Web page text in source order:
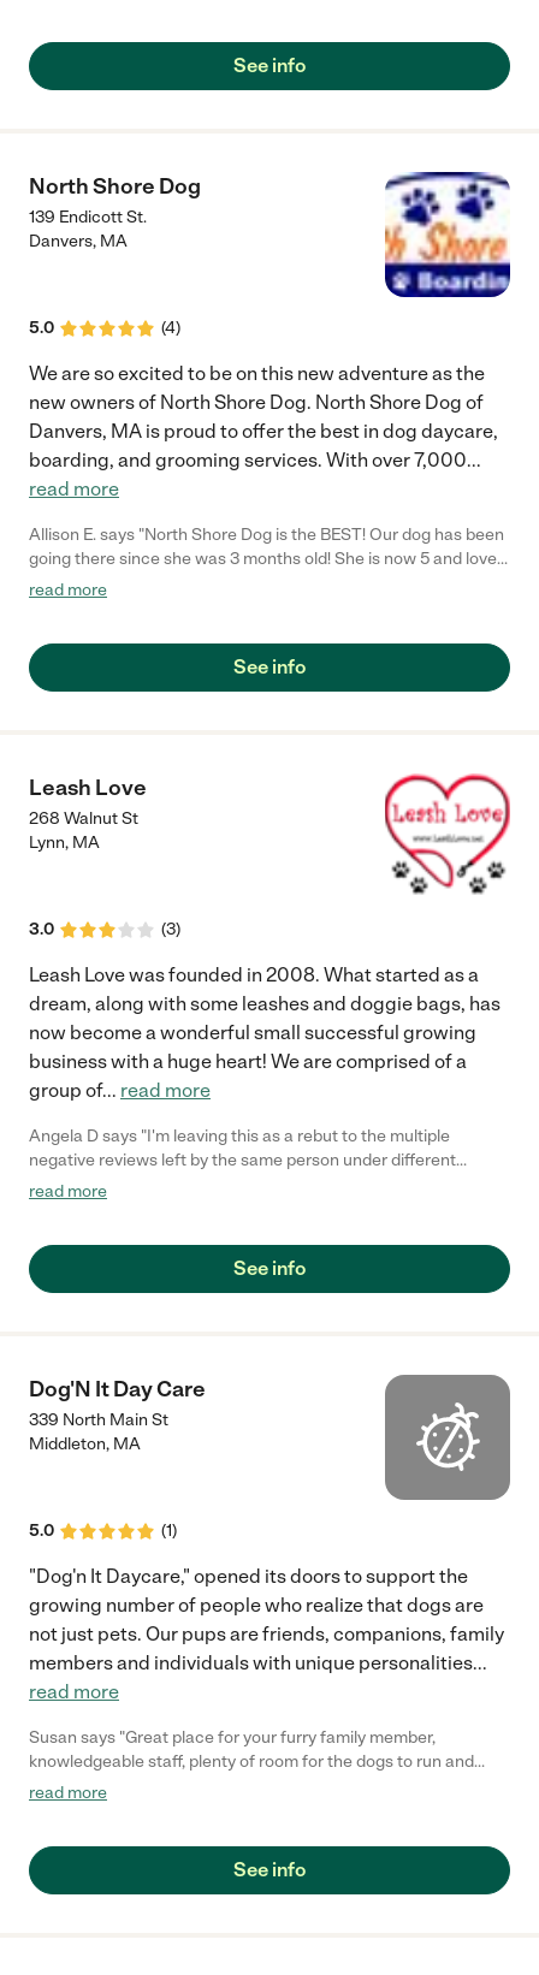
See info
North Shore Dog
139 Endicott St.
Danvers, MA
5.0 (4)
We are so excited to be on this new adventure as the
new owners of North Shore Dog. North Shore Dog of
Danvers, MA is proud to offer the best in dog daycare,
boarding, and grooming services. With over 7,000...
read more
Allison E. says "North Shore Dog is the BEST! Our dog has been
going there since she was 3 months old! She is now 5 and loves
it. They offer day care, boarding, grooming and training! The
to all the dogs in their care. They are always making updates
and changes to improve the business for the dogs and their
read more
See info
Leash Love
268 Walnut St
Lynn, MA
3.0 (3)
Leash Love was founded in 2008. What started as a
dream, along with some leashes and doggie bags, has
now become a wonderful small successful growing
business with a huge heart! We are comprised of a
group of... read more
Angela D says "I'm leaving this as a rebut to the multiple
negative reviews left by the same person under different
profiles. Back in November, I had multiple contractors come for
obviously went with another company we were very happy
with. I left a detailed review stating the events that happened
well as screenshots of the same profiles leaving negative
reviews for me and positive reviews for his company. I plan on
contacting the police for harassment."
read more
See info
Dog'N It Day Care
339 North Main St
Middleton, MA
5.0 (1)
"Dog'n It Daycare," opened its doors to support the
growing number of people who realize that dogs are
not just pets. Our pups are friends, companions, family
members and individuals with unique personalities...
read more
Susan says "Great place for your furry family member,
knowledgeable staff, plenty of room for the dogs to run and
play. Always clean and odor free."
read more
See info